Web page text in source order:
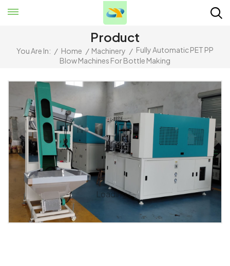
Product
You Are In: / Home / Machinery / Fully Automatic PET PP
Blow Machines For Bottle Making
Loading...